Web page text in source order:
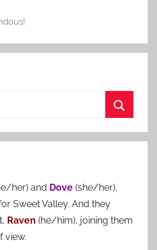
e
her) and Dove (she/her),
Sweet Valley. And they
Raven (he/him), joining them
view.